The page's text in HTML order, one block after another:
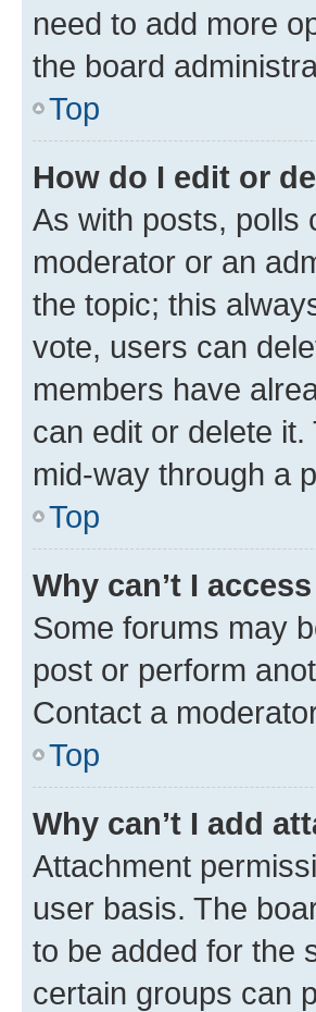
need to add more
the board
Top
How do I edit or
As with posts, polls
moderator or an
the topic; this
vote, users can
members have
can edit or delete
mid-way through a
Top
Why can’t I
Some forums may
post or perform
Contact a
Top
Why can’t I add
Attachment
user basis. The
to be added for the
certain groups can